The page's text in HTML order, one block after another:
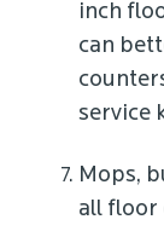
inch
can
service
Mops,
all floor